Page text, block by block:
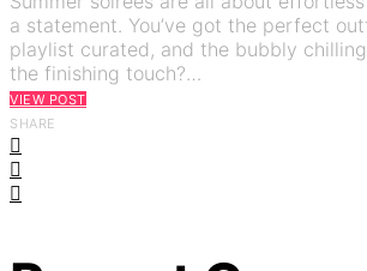
a statement. You’ve got the perfect
playlist curated, and the bubbly
the finishing touch?…
VIEW POST
SHARE